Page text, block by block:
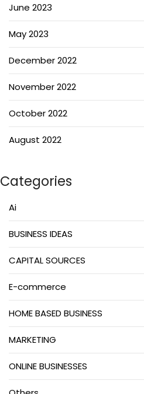
June 2023
May 2023
December 2022
November 2022
October 2022
August 2022
Categories
Ai
BUSINESS IDEAS
CAPITAL SOURCES
E-commerce
HOME BASED BUSINESS
MARKETING
ONLINE BUSINESSES